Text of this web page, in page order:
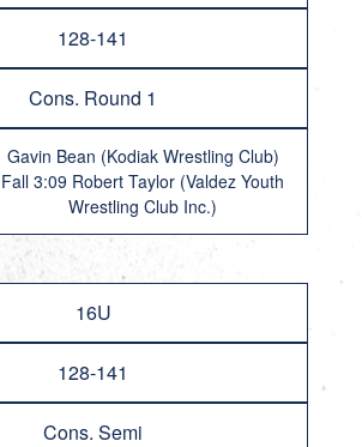
128-141
Cons. Round 1
Gavin Bean (Kodiak Wrestling Club)
Fall 3:09 Robert Taylor (Valdez Youth
Wrestling Club Inc.)
16U
128-141
Cons. Semi